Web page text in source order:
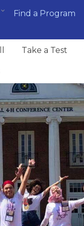
Find a Program
Take a Test